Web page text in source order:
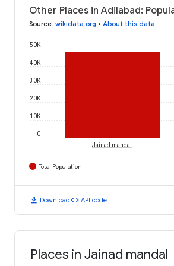
Other Places in Adilabad:
Source: wikidata.org • About this data
0
10K
20K
30K
40K
50K
Jainad mandal
Total Population
download Downloadcode API code
Places in Jainad mandal